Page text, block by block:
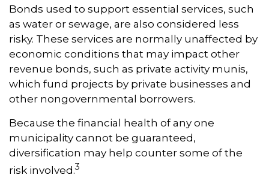
Bonds used to support essential services, such
as water or sewage, are also considered less
risky. These services are normally unaffected by
economic conditions that may impact other
revenue bonds, such as private activity munis,
which fund projects by private businesses and
other nongovernmental borrowers.
Because the financial health of any one
municipality cannot be guaranteed,
diversification may help counter some of the
risk involved.3